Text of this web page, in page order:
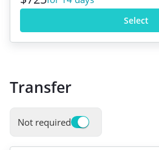
Select
Transfer
Not required